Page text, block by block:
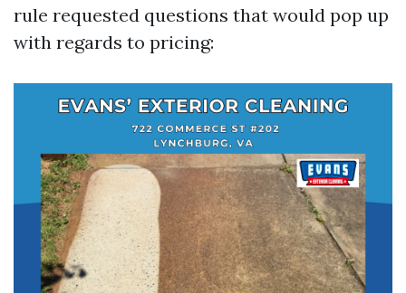
rule requested questions that would pop up
with regards to pricing: